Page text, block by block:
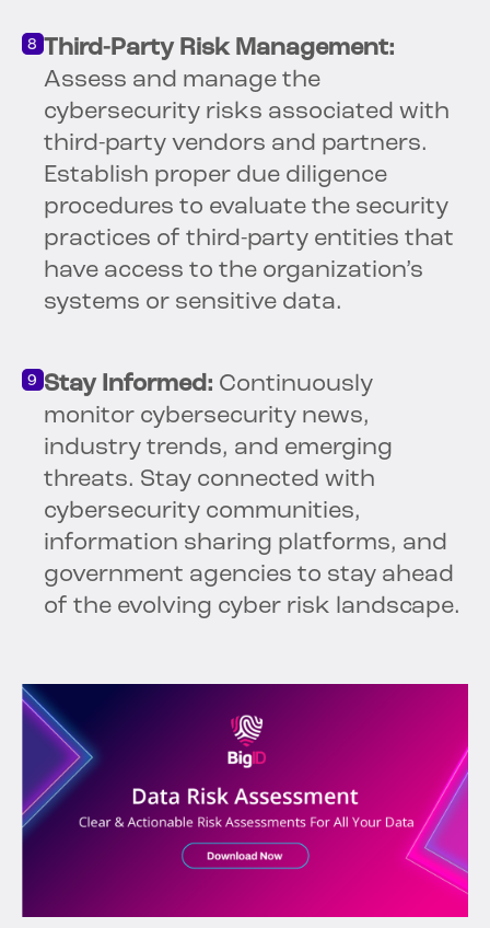
Third-Party Risk Management:
Assess and manage the
cybersecurity risks associated with
third-party vendors and partners.
Establish proper due diligence
procedures to evaluate the security
practices of third-party entities that
have access to the organization’s
systems or sensitive data.
Stay Informed: Continuously
monitor cybersecurity news,
industry trends, and emerging
threats. Stay connected with
cybersecurity communities,
information sharing platforms, and
government agencies to stay ahead
of the evolving cyber risk landscape.